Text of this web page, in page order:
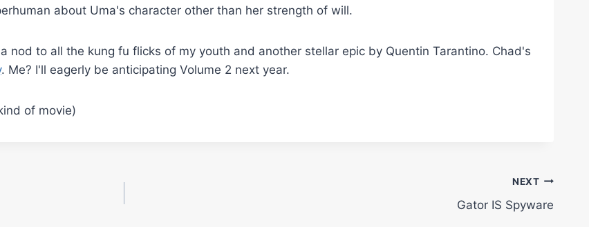
about Uma's character other than her strength of will.
nod to all the kung fu flicks of my youth and another stellar epic by Quentin Tarantino. Chad's
. Me? I'll eagerly be anticipating Volume 2 next year.
of movie)
NEXT
Gator IS Spyware